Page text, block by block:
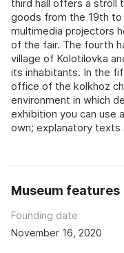
third hall offers a stroll
goods from the 19th to
multimedia projectors
of the fair. The fourth
village of Kolotilovka
its inhabitants. In the
office of the kolkhoz
environment in which
exhibition you can use
own; explanatory texts
Museum features
Founding date
November 16, 2020